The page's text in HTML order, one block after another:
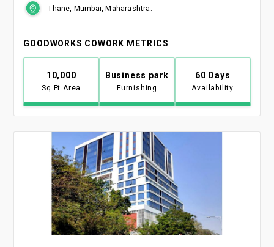
Thane, Mumbai, Maharashtra.
GOODWORKS COWORK METRICS
10,000
Sq Ft Area
Business park
Furnishing
60 Days
Availability